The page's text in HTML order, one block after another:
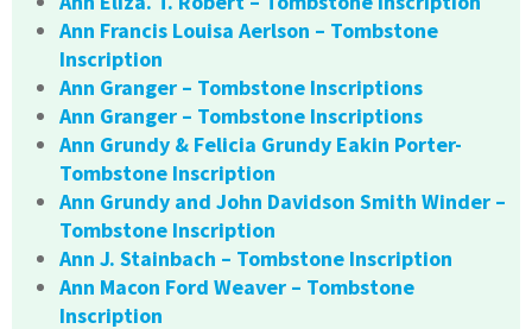
Ann Francis Louisa Aerlson – Tombstone
Inscription
Ann Granger – Tombstone Inscriptions
Ann Granger – Tombstone Inscriptions
Ann Grundy & Felicia Grundy Eakin Porter-
Tombstone Inscription
Ann Grundy and John Davidson Smith Winder –
Tombstone Inscription
Ann J. Stainbach – Tombstone Inscription
Ann Macon Ford Weaver – Tombstone
Inscription